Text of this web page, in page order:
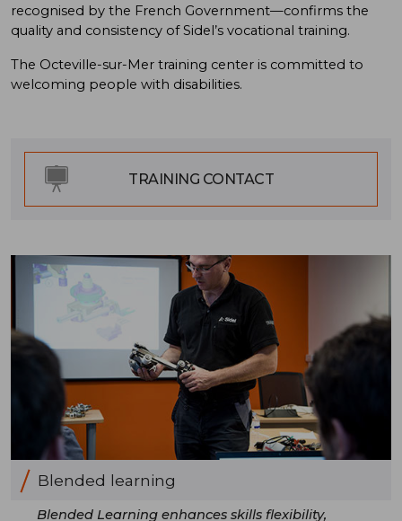
recognised by the French Government—confirms the
quality and consistency of Sidel’s vocational training.
The Octeville-sur-Mer training center is committed to
welcoming people with disabilities.
TRAINING CONTACT
Blended learning
Blended Learning enhances skills flexibility,